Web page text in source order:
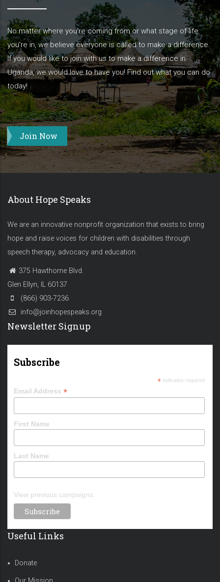
No matter where you’re coming from or what stage of life
you’re in, we believe everyone is called to make a difference.
If you would like to join with us to make a difference in
Uganda, we would love to have you! Find out what you can do
today!
Join Now
About Hope Speaks
We are an innovative nonprofit organization that exists to bring
hope and raise voices for children with disabilities through
speech therapy, advocacy and education.
375 Hawthorne Blvd.
Glen Ellyn, IL 60137
(866) 903-7236
info@joinhopespeaks.org
Newsletter Signup
Subscribe
*indicates required
Email Address *
First Name
Last Name
View previous campaigns.
Useful Links
Donate